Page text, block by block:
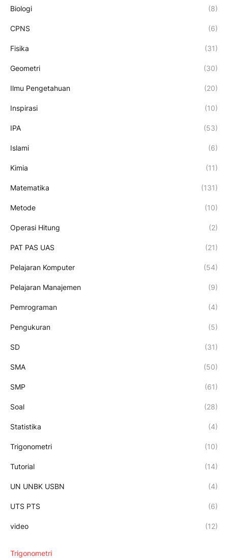
Biologi (8)
CPNS (6)
Fisika (31)
Geometri (30)
Ilmu Pengetahuan (20)
Inspirasi (10)
IPA (53)
Islami (6)
Kimia (11)
Matematika (131)
Metode (10)
Operasi Hitung (2)
PAT PAS UAS (21)
Pelajaran Komputer (54)
Pelajaran Manajemen (9)
Pemrograman (4)
Pengukuran (5)
SD (31)
SMA (50)
SMP (61)
Soal (28)
Statistika (4)
Trigonometri (10)
Tutorial (14)
UN UNBK USBN (4)
UTS PTS (6)
video (12)
Trigonometri